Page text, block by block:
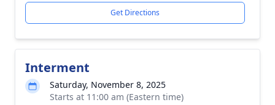
Get Directions
Interment
Saturday, November 8, 2025
Starts at 11:00 am (Eastern time)